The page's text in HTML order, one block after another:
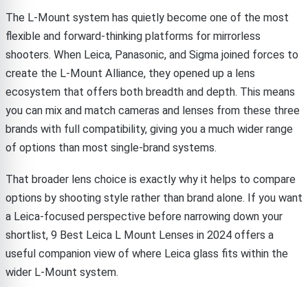
The L-Mount system has quietly become one of the most
flexible and forward-thinking platforms for mirrorless
shooters. When Leica, Panasonic, and Sigma joined forces to
create the L-Mount Alliance, they opened up a lens
ecosystem that offers both breadth and depth. This means
you can mix and match cameras and lenses from these three
brands with full compatibility, giving you a much wider range
of options than most single-brand systems.
That broader lens choice is exactly why it helps to compare
options by shooting style rather than brand alone. If you want
a Leica-focused perspective before narrowing down your
shortlist, 9 Best Leica L Mount Lenses in 2024 offers a
useful companion view of where Leica glass fits within the
wider L-Mount system.